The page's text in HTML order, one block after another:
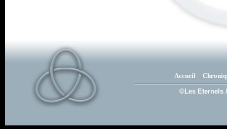
Accueil
©Les Eternels